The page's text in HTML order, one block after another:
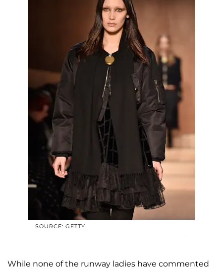
SOURCE: GETTY
While none of the runway ladies have commented